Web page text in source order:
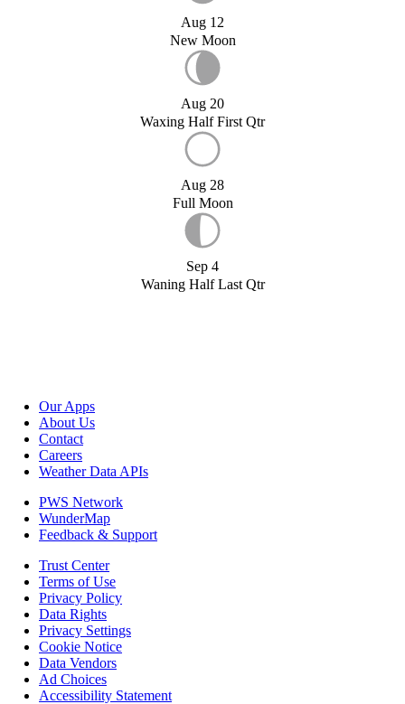
Aug 12
New Moon
Aug 20
Waxing Half First Qtr
Aug 28
Full Moon
Sep 4
Waning Half Last Qtr
Our Apps
About Us
Contact
Careers
Weather Data APIs
PWS Network
WunderMap
Feedback & Support
Trust Center
Terms of Use
Privacy Policy
Data Rights
Privacy Settings
Cookie Notice
Data Vendors
Ad Choices
Accessibility Statement